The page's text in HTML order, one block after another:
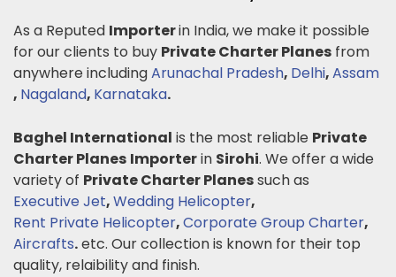
As a Reputed Importerin India, we make it possible
for our clients to buy Private Charter Planes from
anywhere includingArunachal Pradesh, Delhi,Assam
, Nagaland, Karnataka.
Baghel International is the most reliable Private
Charter Planes Importerin Sirohi. We offer a wide
variety of Private Charter Planessuch as
Executive Jet,Wedding Helicopter,
Rent Private Helicopter,Corporate Group Charter,
Aircrafts.etc. Our collection is known for their top
quality, relaibility and finish.